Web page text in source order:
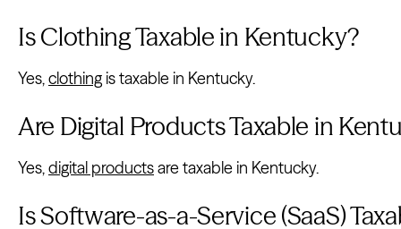
Is Clothing Taxable in Kentucky?
Yes,clothing is taxable in Kentucky.
Are Digital Products Taxable in
Yes,digital productsare taxable in Kentucky.
Is Software-as-a-Service (SaaS)